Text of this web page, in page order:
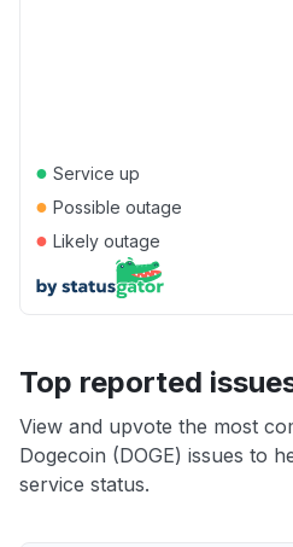
● Service up
● Possible outage
● Likely outage
Top reported
View and upvote the most
Dogecoin (DOGE) issues to
service status.